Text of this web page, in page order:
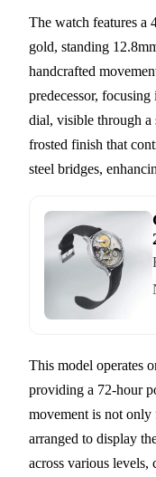
The watch features a
gold, standing
handcrafted
predecessor,
dial, visible through a
frosted finish that
steel bridges,
This model operates
providing a 72-hour
movement is not
arranged to display
across various levels,